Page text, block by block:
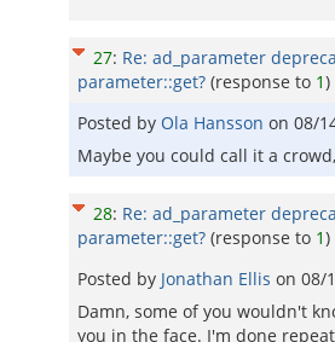
27: Re: ad_parameter
parameter::get? (response to 1)
Posted by Ola Hansson on 08/
Maybe you could call it a
28: Re: ad_parameter
parameter::get? (response to 1)
Posted by Jonathan Ellis on 08/
Damn, some of you wouldn't
you in the face. I'm done